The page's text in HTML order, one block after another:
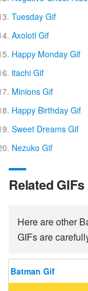
Tuesday Gif
Axolotl Gif
Happy Monday Gif
itachi Gif
Minions Gif
Happy Birthday Gif
Sweet Dreams Gif
Nezuko Gif
Related GIFs
Here are other
GIFs are
Batman Gif